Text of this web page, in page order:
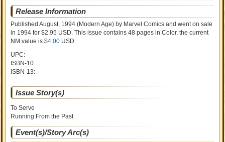
Release Information
Published August, 1994 (Modern Age) by Marvel Comics and went on sale
in 1994 for $2.95 USD. This issue contains48 pages in Color, the current
NM value is $4.00 USD.
UPC:
ISBN-10:
ISBN-13:
Issue Story(s)
To Serve
Running From the Past
Event(s)/Story Arc(s)